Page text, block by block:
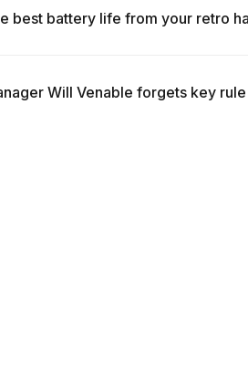
best battery life from your retro
Will Venable forgets key